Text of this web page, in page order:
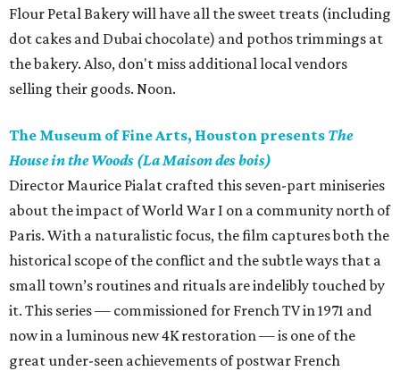
Flour Petal Bakery will have all the sweet treats (including
dot cakes and Dubai chocolate) and pothos trimmings at
the bakery. Also, don't miss additional local vendors
selling their goods. Noon.
The Museum of Fine Arts, Houston presents The
House in the Woods (La Maison des bois)
Director Maurice Pialat crafted this seven-part miniseries
about the impact of World War I on a community north of
Paris. With a naturalistic focus, the film captures both the
historical scope of the conflict and the subtle ways that a
small town’s routines and rituals are indelibly touched by
it. This series — commissioned for French TV in 1971 and
now in a luminous new 4K restoration — is one of the
great under-seen achievements of postwar French